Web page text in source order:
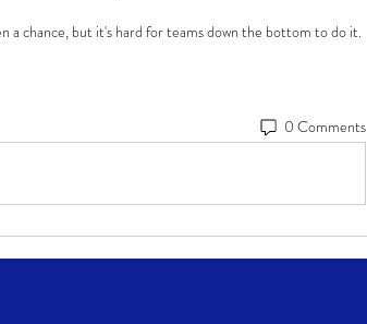
a chance, but it's hard for teams down the bottom to do it.
0 Comments